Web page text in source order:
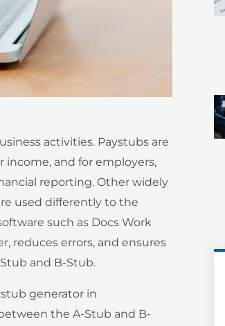
activities. Paystubs are
and for employers,
reporting. Other widely
used differently to the
such as Docs Work
reduces errors, and ensures
and B-Stub.
generator in
the A-Stub and B-